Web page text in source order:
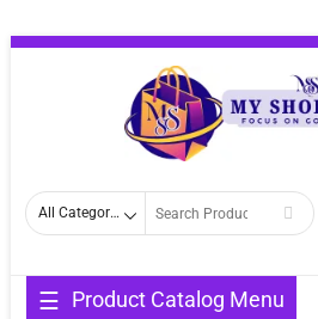
Skip
Search
Product Catalog Menu